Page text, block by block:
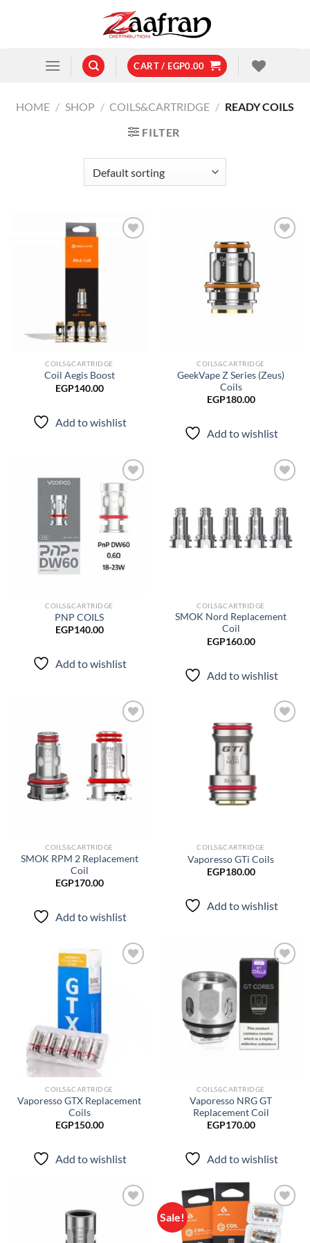
CART / EGP0.00
HOME / SHOP / COILS&CARTRIDGE / READY COILS
FILTER
COILS&CARTRIDGE
Coil Aegis Boost
EGP140.00
Add to wishlist
COILS&CARTRIDGE
GeekVape Z Series (Zeus)
Coils
EGP180.00
Add to wishlist
Add to
wishlist
COILS&CARTRIDGE
PNP COILS
EGP140.00
Add to wishlist
Add to
wishlist
COILS&CARTRIDGE
SMOK Nord Replacement
Coil
EGP160.00
Add to wishlist
Add to
wishlist
COILS&CARTRIDGE
SMOK RPM 2 Replacement
Coil
EGP170.00
Add to wishlist
COILS&CARTRIDGE
Vaporesso GTi Coils
EGP180.00
Add to wishlist
COILS&CARTRIDGE
Vaporesso GTX Replacement
Coils
EGP150.00
Add to wishlist
wishlist
COILS&CARTRIDGE
Vaporesso NRG GT
Replacement Coil
EGP170.00
Add to wishlist
Sale!
Add to